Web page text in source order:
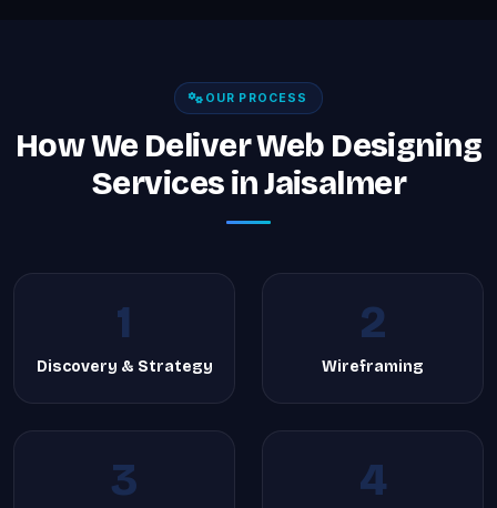
OUR PROCESS
How We Deliver Web Designing
Services in Jaisalmer
1
Discovery & Strategy
2
Wireframing
3 4